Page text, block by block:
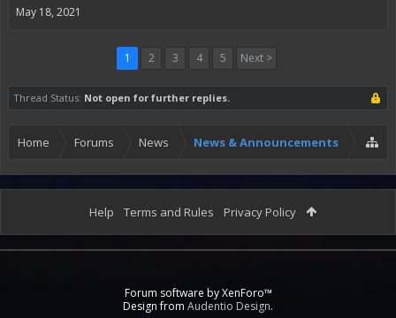
May 18, 2021
1 2 3 4 5 Next >
Thread Status: Not open for further replies.
Home Forums News News & Announcements
Help Terms and Rules Privacy Policy
Forum software by XenForo™
Design from Audentio Design.